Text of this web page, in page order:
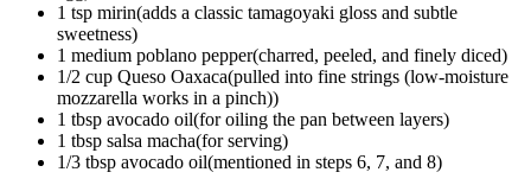
1 tsp mirin(adds a classic tamagoyaki gloss and subtle
sweetness)
1 medium poblano pepper(charred, peeled, and finely diced)
1/2 cup Queso Oaxaca(pulled into fine strings (low-moisture
mozzarella works in a pinch))
1 tbsp avocado oil(for oiling the pan between layers)
1 tbsp salsa macha(for serving)
1/3 tbsp avocado oil(mentioned in steps 6, 7, and 8)